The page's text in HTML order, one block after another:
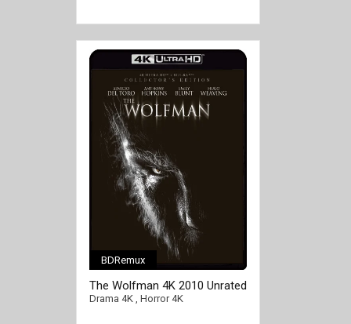
BDRemux
The Wolfman 4K 2010 Unrated
DC Ultra HD 2160p
Drama 4K, Horror 4K